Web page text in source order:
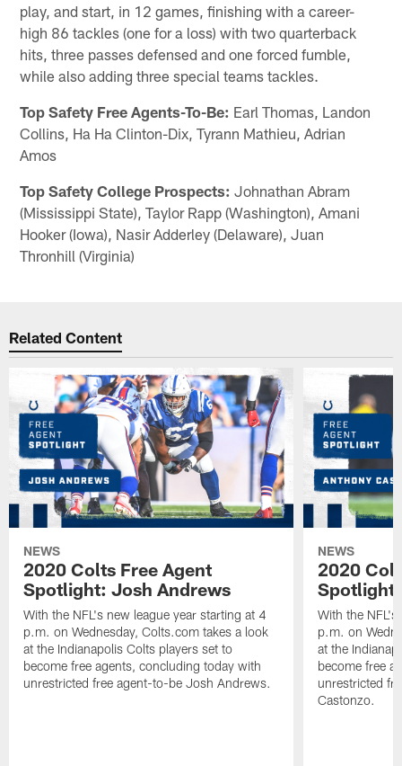
play, and start, in 12 games, finishing with a career-
high 86 tackles (one for a loss) with two quarterback
hits, three passes defensed and one forced fumble,
while also adding three special teams tackles.
Top Safety Free Agents-To-Be: Earl Thomas, Landon
Collins, Ha Ha Clinton-Dix, Tyrann Mathieu, Adrian
Amos
Top Safety College Prospects: Johnathan Abram
(Mississippi State), Taylor Rapp (Washington), Amani
Hooker (Iowa), Nasir Adderley (Delaware), Juan
Thronhill (Virginia)
Related Content
NEWS
2020 Colts Free Agent
Spotlight: Josh Andrews
With the NFL's new league year starting at 4
p.m. on Wednesday, Colts.com takes a look
at the Indianapolis Colts players set to
become free agents, concluding today with
unrestricted free agent-to-be Josh Andrews.
NEWS
2020
With the
p.m. on
at the
become free
unrestricted
Castonzo.